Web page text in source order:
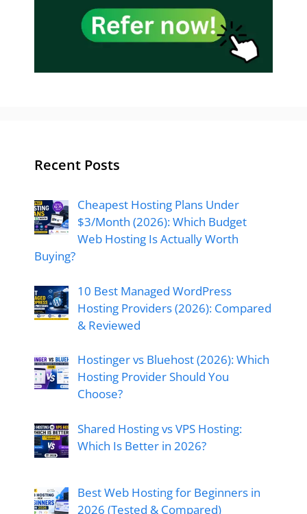
Recent Posts
Cheapest Hosting Plans Under
$3/Month (2026): Which Budget
Web Hosting Is Actually Worth
Buying?
10 Best Managed WordPress
Hosting Providers (2026): Compared
& Reviewed
Hostinger vs Bluehost (2026): Which
Hosting Provider Should You
Choose?
Shared Hosting vs VPS Hosting:
Which Is Better in 2026?
Best Web Hosting for Beginners in
2026 (Tested & Compared)